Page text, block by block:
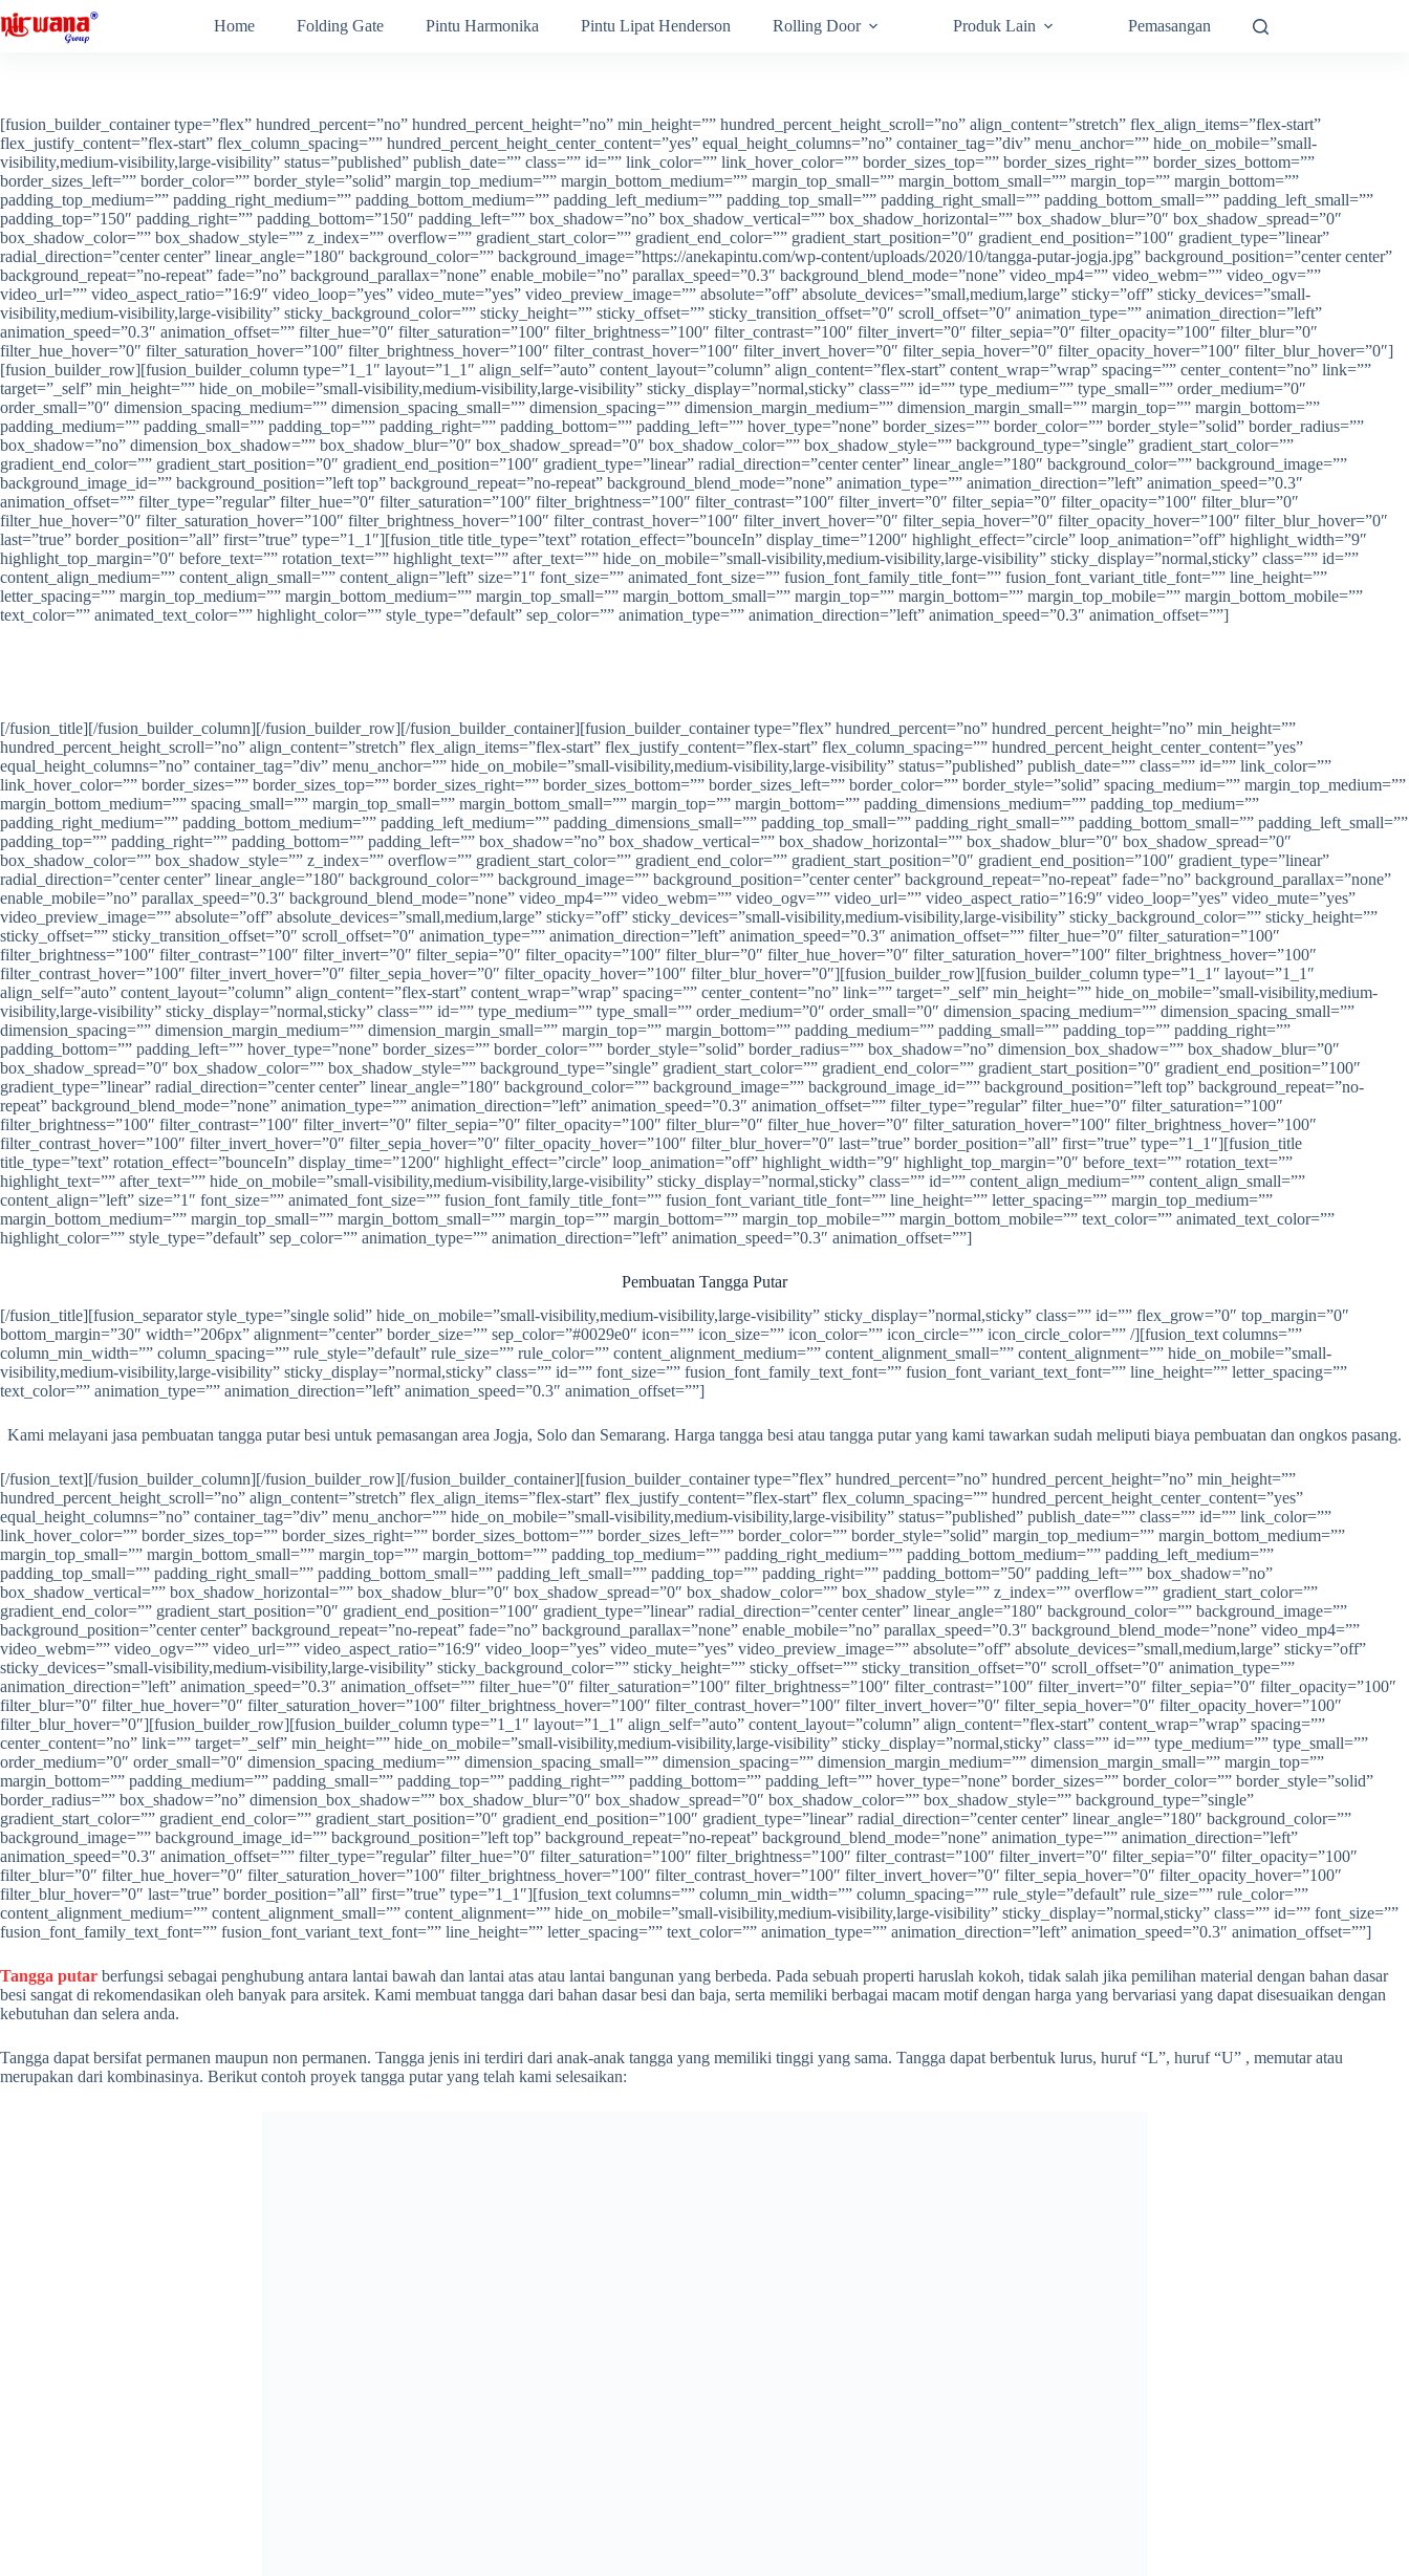
to
Home Folding Gate Pintu Harmonika Pintu Lipat Henderson Rolling Door Produk Lain Pemasangan
[fusion_builder_container type=”flex” hundred_percent=”no” hundred_percent_height=”no” min_height=”” hundred_percent_height_scroll=”no” align_content=”stretch” flex_align_items=”flex-start”
flex_justify_content=”flex-start” flex_column_spacing=”” hundred_percent_height_center_content=”yes” equal_height_columns=”no” container_tag=”div” menu_anchor=”” hide_on_mobile=”small-
visibility,medium-visibility,large-visibility” status=”published” publish_date=”” class=”” id=”” link_color=”” link_hover_color=”” border_sizes_top=”” border_sizes_right=”” border_sizes_bottom=””
border_sizes_left=”” border_color=”” border_style=”solid” margin_top_medium=”” margin_bottom_medium=”” margin_top_small=”” margin_bottom_small=”” margin_top=”” margin_bottom=””
padding_top_medium=”” padding_right_medium=”” padding_bottom_medium=”” padding_left_medium=”” padding_top_small=”” padding_right_small=”” padding_bottom_small=”” padding_left_small=””
padding_top=”150″ padding_right=”” padding_bottom=”150″ padding_left=”” box_shadow=”no” box_shadow_vertical=”” box_shadow_horizontal=”” box_shadow_blur=”0″ box_shadow_spread=”0″
box_shadow_color=”” box_shadow_style=”” z_index=”” overflow=”” gradient_start_color=”” gradient_end_color=”” gradient_start_position=”0″ gradient_end_position=”100″ gradient_type=”linear”
radial_direction=”center center” linear_angle=”180″ background_color=”” background_image=”https://anekapintu.com/wp-content/uploads/2020/10/tangga-putar-jogja.jpg” background_position=”center center”
background_repeat=”no-repeat” fade=”no” background_parallax=”none” enable_mobile=”no” parallax_speed=”0.3″ background_blend_mode=”none” video_mp4=”” video_webm=”” video_ogv=””
video_url=”” video_aspect_ratio=”16:9″ video_loop=”yes” video_mute=”yes” video_preview_image=”” absolute=”off” absolute_devices=”small,medium,large” sticky=”off” sticky_devices=”small-
visibility,medium-visibility,large-visibility” sticky_background_color=”” sticky_height=”” sticky_offset=”” sticky_transition_offset=”0″ scroll_offset=”0″ animation_type=”” animation_direction=”left”
animation_speed=”0.3″ animation_offset=”” filter_hue=”0″ filter_saturation=”100″ filter_brightness=”100″ filter_contrast=”100″ filter_invert=”0″ filter_sepia=”0″ filter_opacity=”100″ filter_blur=”0″
filter_hue_hover=”0″ filter_saturation_hover=”100″ filter_brightness_hover=”100″ filter_contrast_hover=”100″ filter_invert_hover=”0″ filter_sepia_hover=”0″ filter_opacity_hover=”100″ filter_blur_hover=”0″]
[fusion_builder_row][fusion_builder_column type=”1_1″ layout=”1_1″ align_self=”auto” content_layout=”column” align_content=”flex-start” content_wrap=”wrap” spacing=”” center_content=”no” link=””
target=”_self” min_height=”” hide_on_mobile=”small-visibility,medium-visibility,large-visibility” sticky_display=”normal,sticky” class=”” id=”” type_medium=”” type_small=”” order_medium=”0″
order_small=”0″ dimension_spacing_medium=”” dimension_spacing_small=”” dimension_spacing=”” dimension_margin_medium=”” dimension_margin_small=”” margin_top=”” margin_bottom=””
padding_medium=”” padding_small=”” padding_top=”” padding_right=”” padding_bottom=”” padding_left=”” hover_type=”none” border_sizes=”” border_color=”” border_style=”solid” border_radius=””
box_shadow=”no” dimension_box_shadow=”” box_shadow_blur=”0″ box_shadow_spread=”0″ box_shadow_color=”” box_shadow_style=”” background_type=”single” gradient_start_color=””
gradient_end_color=”” gradient_start_position=”0″ gradient_end_position=”100″ gradient_type=”linear” radial_direction=”center center” linear_angle=”180″ background_color=”” background_image=””
background_image_id=”” background_position=”left top” background_repeat=”no-repeat” background_blend_mode=”none” animation_type=”” animation_direction=”left” animation_speed=”0.3″
animation_offset=”” filter_type=”regular” filter_hue=”0″ filter_saturation=”100″ filter_brightness=”100″ filter_contrast=”100″ filter_invert=”0″ filter_sepia=”0″ filter_opacity=”100″ filter_blur=”0″
filter_hue_hover=”0″ filter_saturation_hover=”100″ filter_brightness_hover=”100″ filter_contrast_hover=”100″ filter_invert_hover=”0″ filter_sepia_hover=”0″ filter_opacity_hover=”100″ filter_blur_hover=”0″
last=”true” border_position=”all” first=”true” type=”1_1″][fusion_title title_type=”text” rotation_effect=”bounceIn” display_time=”1200″ highlight_effect=”circle” loop_animation=”off” highlight_width=”9″
highlight_top_margin=”0″ before_text=”” rotation_text=”” highlight_text=”” after_text=”” hide_on_mobile=”small-visibility,medium-visibility,large-visibility” sticky_display=”normal,sticky” class=”” id=””
content_align_medium=”” content_align_small=”” content_align=”left” size=”1″ font_size=”” animated_font_size=”” fusion_font_family_title_font=”” fusion_font_variant_title_font=”” line_height=””
letter_spacing=”” margin_top_medium=”” margin_bottom_medium=”” margin_top_small=”” margin_bottom_small=”” margin_top=”” margin_bottom=”” margin_top_mobile=”” margin_bottom_mobile=””
text_color=”” animated_text_color=”” highlight_color=”” style_type=”default” sep_color=”” animation_type=”” animation_direction=”left” animation_speed=”0.3″ animation_offset=””]
[/fusion_title][/fusion_builder_column][/fusion_builder_row][/fusion_builder_container][fusion_builder_container type=”flex” hundred_percent=”no” hundred_percent_height=”no” min_height=””
hundred_percent_height_scroll=”no” align_content=”stretch” flex_align_items=”flex-start” flex_justify_content=”flex-start” flex_column_spacing=”” hundred_percent_height_center_content=”yes”
equal_height_columns=”no” container_tag=”div” menu_anchor=”” hide_on_mobile=”small-visibility,medium-visibility,large-visibility” status=”published” publish_date=”” class=”” id=”” link_color=””
link_hover_color=”” border_sizes=”” border_sizes_top=”” border_sizes_right=”” border_sizes_bottom=”” border_sizes_left=”” border_color=”” border_style=”solid” spacing_medium=”” margin_top_medium=””
margin_bottom_medium=”” spacing_small=”” margin_top_small=”” margin_bottom_small=”” margin_top=”” margin_bottom=”” padding_dimensions_medium=”” padding_top_medium=””
padding_right_medium=”” padding_bottom_medium=”” padding_left_medium=”” padding_dimensions_small=”” padding_top_small=”” padding_right_small=”” padding_bottom_small=”” padding_left_small=””
padding_top=”” padding_right=”” padding_bottom=”” padding_left=”” box_shadow=”no” box_shadow_vertical=”” box_shadow_horizontal=”” box_shadow_blur=”0″ box_shadow_spread=”0″
box_shadow_color=”” box_shadow_style=”” z_index=”” overflow=”” gradient_start_color=”” gradient_end_color=”” gradient_start_position=”0″ gradient_end_position=”100″ gradient_type=”linear”
radial_direction=”center center” linear_angle=”180″ background_color=”” background_image=”” background_position=”center center” background_repeat=”no-repeat” fade=”no” background_parallax=”none”
enable_mobile=”no” parallax_speed=”0.3″ background_blend_mode=”none” video_mp4=”” video_webm=”” video_ogv=”” video_url=”” video_aspect_ratio=”16:9″ video_loop=”yes” video_mute=”yes”
video_preview_image=”” absolute=”off” absolute_devices=”small,medium,large” sticky=”off” sticky_devices=”small-visibility,medium-visibility,large-visibility” sticky_background_color=”” sticky_height=””
sticky_offset=”” sticky_transition_offset=”0″ scroll_offset=”0″ animation_type=”” animation_direction=”left” animation_speed=”0.3″ animation_offset=”” filter_hue=”0″ filter_saturation=”100″
filter_brightness=”100″ filter_contrast=”100″ filter_invert=”0″ filter_sepia=”0″ filter_opacity=”100″ filter_blur=”0″ filter_hue_hover=”0″ filter_saturation_hover=”100″ filter_brightness_hover=”100″
filter_contrast_hover=”100″ filter_invert_hover=”0″ filter_sepia_hover=”0″ filter_opacity_hover=”100″ filter_blur_hover=”0″][fusion_builder_row][fusion_builder_column type=”1_1″ layout=”1_1″
align_self=”auto” content_layout=”column” align_content=”flex-start” content_wrap=”wrap” spacing=”” center_content=”no” link=”” target=”_self” min_height=”” hide_on_mobile=”small-visibility,medium-
visibility,large-visibility” sticky_display=”normal,sticky” class=”” id=”” type_medium=”” type_small=”” order_medium=”0″ order_small=”0″ dimension_spacing_medium=”” dimension_spacing_small=””
dimension_spacing=”” dimension_margin_medium=”” dimension_margin_small=”” margin_top=”” margin_bottom=”” padding_medium=”” padding_small=”” padding_top=”” padding_right=””
padding_bottom=”” padding_left=”” hover_type=”none” border_sizes=”” border_color=”” border_style=”solid” border_radius=”” box_shadow=”no” dimension_box_shadow=”” box_shadow_blur=”0″
box_shadow_spread=”0″ box_shadow_color=”” box_shadow_style=”” background_type=”single” gradient_start_color=”” gradient_end_color=”” gradient_start_position=”0″ gradient_end_position=”100″
gradient_type=”linear” radial_direction=”center center” linear_angle=”180″ background_color=”” background_image=”” background_image_id=”” background_position=”left top” background_repeat=”no-
repeat” background_blend_mode=”none” animation_type=”” animation_direction=”left” animation_speed=”0.3″ animation_offset=”” filter_type=”regular” filter_hue=”0″ filter_saturation=”100″
filter_brightness=”100″ filter_contrast=”100″ filter_invert=”0″ filter_sepia=”0″ filter_opacity=”100″ filter_blur=”0″ filter_hue_hover=”0″ filter_saturation_hover=”100″ filter_brightness_hover=”100″
filter_contrast_hover=”100″ filter_invert_hover=”0″ filter_sepia_hover=”0″ filter_opacity_hover=”100″ filter_blur_hover=”0″ last=”true” border_position=”all” first=”true” type=”1_1″][fusion_title
title_type=”text” rotation_effect=”bounceIn” display_time=”1200″ highlight_effect=”circle” loop_animation=”off” highlight_width=”9″ highlight_top_margin=”0″ before_text=”” rotation_text=””
highlight_text=”” after_text=”” hide_on_mobile=”small-visibility,medium-visibility,large-visibility” sticky_display=”normal,sticky” class=”” id=”” content_align_medium=”” content_align_small=””
content_align=”left” size=”1″ font_size=”” animated_font_size=”” fusion_font_family_title_font=”” fusion_font_variant_title_font=”” line_height=”” letter_spacing=”” margin_top_medium=””
margin_bottom_medium=”” margin_top_small=”” margin_bottom_small=”” margin_top=”” margin_bottom=”” margin_top_mobile=”” margin_bottom_mobile=”” text_color=”” animated_text_color=””
highlight_color=”” style_type=”default” sep_color=”” animation_type=”” animation_direction=”left” animation_speed=”0.3″ animation_offset=””]
Pembuatan Tangga Putar
[/fusion_title][fusion_separator style_type=”single solid” hide_on_mobile=”small-visibility,medium-visibility,large-visibility” sticky_display=”normal,sticky” class=”” id=”” flex_grow=”0″ top_margin=”0″
bottom_margin=”30″ width=”206px” alignment=”center” border_size=”” sep_color=”#0029e0″ icon=”” icon_size=”” icon_color=”” icon_circle=”” icon_circle_color=”” /][fusion_text columns=””
column_min_width=”” column_spacing=”” rule_style=”default” rule_size=”” rule_color=”” content_alignment_medium=”” content_alignment_small=”” content_alignment=”” hide_on_mobile=”small-
visibility,medium-visibility,large-visibility” sticky_display=”normal,sticky” class=”” id=”” font_size=”” fusion_font_family_text_font=”” fusion_font_variant_text_font=”” line_height=”” letter_spacing=””
text_color=”” animation_type=”” animation_direction=”left” animation_speed=”0.3″ animation_offset=””]
Kami melayani jasa pembuatan tangga putar besi untuk pemasangan area Jogja, Solo dan Semarang. Harga tangga besi atau tangga putar yang kami tawarkan sudah meliputi biaya pembuatan dan ongkos pasang.
[/fusion_text][/fusion_builder_column][/fusion_builder_row][/fusion_builder_container][fusion_builder_container type=”flex” hundred_percent=”no” hundred_percent_height=”no” min_height=””
hundred_percent_height_scroll=”no” align_content=”stretch” flex_align_items=”flex-start” flex_justify_content=”flex-start” flex_column_spacing=”” hundred_percent_height_center_content=”yes”
equal_height_columns=”no” container_tag=”div” menu_anchor=”” hide_on_mobile=”small-visibility,medium-visibility,large-visibility” status=”published” publish_date=”” class=”” id=”” link_color=””
link_hover_color=”” border_sizes_top=”” border_sizes_right=”” border_sizes_bottom=”” border_sizes_left=”” border_color=”” border_style=”solid” margin_top_medium=”” margin_bottom_medium=””
margin_top_small=”” margin_bottom_small=”” margin_top=”” margin_bottom=”” padding_top_medium=”” padding_right_medium=”” padding_bottom_medium=”” padding_left_medium=””
padding_top_small=”” padding_right_small=”” padding_bottom_small=”” padding_left_small=”” padding_top=”” padding_right=”” padding_bottom=”50″ padding_left=”” box_shadow=”no”
box_shadow_vertical=”” box_shadow_horizontal=”” box_shadow_blur=”0″ box_shadow_spread=”0″ box_shadow_color=”” box_shadow_style=”” z_index=”” overflow=”” gradient_start_color=””
gradient_end_color=”” gradient_start_position=”0″ gradient_end_position=”100″ gradient_type=”linear” radial_direction=”center center” linear_angle=”180″ background_color=”” background_image=””
background_position=”center center” background_repeat=”no-repeat” fade=”no” background_parallax=”none” enable_mobile=”no” parallax_speed=”0.3″ background_blend_mode=”none” video_mp4=””
video_webm=”” video_ogv=”” video_url=”” video_aspect_ratio=”16:9″ video_loop=”yes” video_mute=”yes” video_preview_image=”” absolute=”off” absolute_devices=”small,medium,large” sticky=”off”
sticky_devices=”small-visibility,medium-visibility,large-visibility” sticky_background_color=”” sticky_height=”” sticky_offset=”” sticky_transition_offset=”0″ scroll_offset=”0″ animation_type=””
animation_direction=”left” animation_speed=”0.3″ animation_offset=”” filter_hue=”0″ filter_saturation=”100″ filter_brightness=”100″ filter_contrast=”100″ filter_invert=”0″ filter_sepia=”0″ filter_opacity=”100″
filter_blur=”0″ filter_hue_hover=”0″ filter_saturation_hover=”100″ filter_brightness_hover=”100″ filter_contrast_hover=”100″ filter_invert_hover=”0″ filter_sepia_hover=”0″ filter_opacity_hover=”100″
filter_blur_hover=”0″][fusion_builder_row][fusion_builder_column type=”1_1″ layout=”1_1″ align_self=”auto” content_layout=”column” align_content=”flex-start” content_wrap=”wrap” spacing=””
center_content=”no” link=”” target=”_self” min_height=”” hide_on_mobile=”small-visibility,medium-visibility,large-visibility” sticky_display=”normal,sticky” class=”” id=”” type_medium=”” type_small=””
order_medium=”0″ order_small=”0″ dimension_spacing_medium=”” dimension_spacing_small=”” dimension_spacing=”” dimension_margin_medium=”” dimension_margin_small=”” margin_top=””
margin_bottom=”” padding_medium=”” padding_small=”” padding_top=”” padding_right=”” padding_bottom=”” padding_left=”” hover_type=”none” border_sizes=”” border_color=”” border_style=”solid”
border_radius=”” box_shadow=”no” dimension_box_shadow=”” box_shadow_blur=”0″ box_shadow_spread=”0″ box_shadow_color=”” box_shadow_style=”” background_type=”single”
gradient_start_color=”” gradient_end_color=”” gradient_start_position=”0″ gradient_end_position=”100″ gradient_type=”linear” radial_direction=”center center” linear_angle=”180″ background_color=””
background_image=”” background_image_id=”” background_position=”left top” background_repeat=”no-repeat” background_blend_mode=”none” animation_type=”” animation_direction=”left”
animation_speed=”0.3″ animation_offset=”” filter_type=”regular” filter_hue=”0″ filter_saturation=”100″ filter_brightness=”100″ filter_contrast=”100″ filter_invert=”0″ filter_sepia=”0″ filter_opacity=”100″
filter_blur=”0″ filter_hue_hover=”0″ filter_saturation_hover=”100″ filter_brightness_hover=”100″ filter_contrast_hover=”100″ filter_invert_hover=”0″ filter_sepia_hover=”0″ filter_opacity_hover=”100″
filter_blur_hover=”0″ last=”true” border_position=”all” first=”true” type=”1_1″][fusion_text columns=”” column_min_width=”” column_spacing=”” rule_style=”default” rule_size=”” rule_color=””
content_alignment_medium=”” content_alignment_small=”” content_alignment=”” hide_on_mobile=”small-visibility,medium-visibility,large-visibility” sticky_display=”normal,sticky” class=”” id=”” font_size=””
fusion_font_family_text_font=”” fusion_font_variant_text_font=”” line_height=”” letter_spacing=”” text_color=”” animation_type=”” animation_direction=”left” animation_speed=”0.3″ animation_offset=””]
Tangga putar berfungsi sebagai penghubung antara lantai bawah dan lantai atas atau lantai bangunan yang berbeda. Pada sebuah properti haruslah kokoh, tidak salah jika pemilihan material dengan bahan dasar
besi sangat di rekomendasikan oleh banyak para arsitek. Kami membuat tangga dari bahan dasar besi dan baja, serta memiliki berbagai macam motif dengan harga yang bervariasi yang dapat disesuaikan dengan
kebutuhan dan selera anda.
Tangga dapat bersifat permanen maupun non permanen. Tangga jenis ini terdiri dari anak-anak tangga yang memiliki tinggi yang sama. Tangga dapat berbentuk lurus, huruf “L”, huruf “U” , memutar atau
merupakan dari kombinasinya. Berikut contoh proyek tangga putar yang telah kami selesaikan: